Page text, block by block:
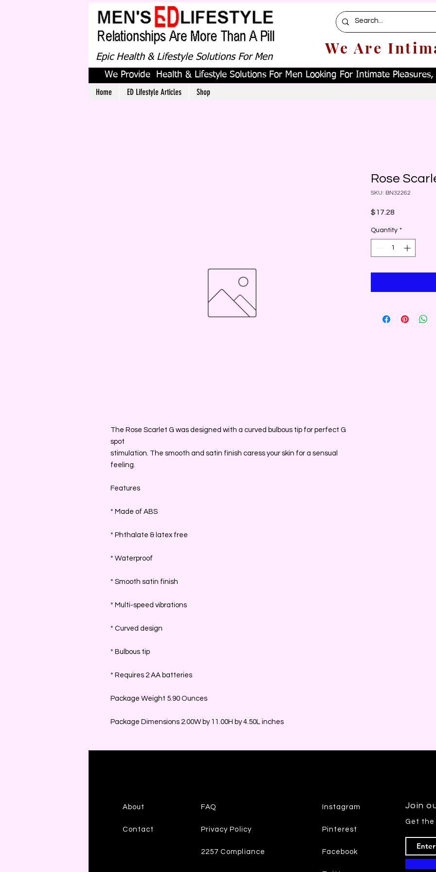
Epic Health & Lifestyle Solutions For Men We Are
We Provide Health & Lifestyle Solutions For Men Looking For Intimate Pleasures,
Home ED Lifestyle Articles Shop
The Rose Scarlet G was designed with a curved bulbous tip for perfect G
spot
stimulation. The smooth and satin finish caress your skin for a sensual
feeling.
Features
* Made of ABS
* Phthalate & latex free
* Waterproof
* Smooth satin finish
* Multi-speed vibrations
* Curved design
* Bulbous tip
* Requires 2 AA batteries
Package Weight 5.90 Ounces
Package Dimensions 2.00W by 11.00H by 4.50L inches
Rose
SKU: BN32262
$17.28
Quantity *
About
Contact
FAQ
Privacy Policy
2257 Compliance
Instagram
Pinterest
Facebook
Join
Get the